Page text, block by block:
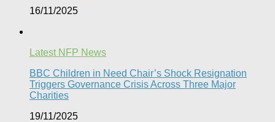
16/11/2025
Latest NFP News
BBC Children in Need Chair’s Shock Resignation
Triggers Governance Crisis Across Three Major
Charities
19/11/2025